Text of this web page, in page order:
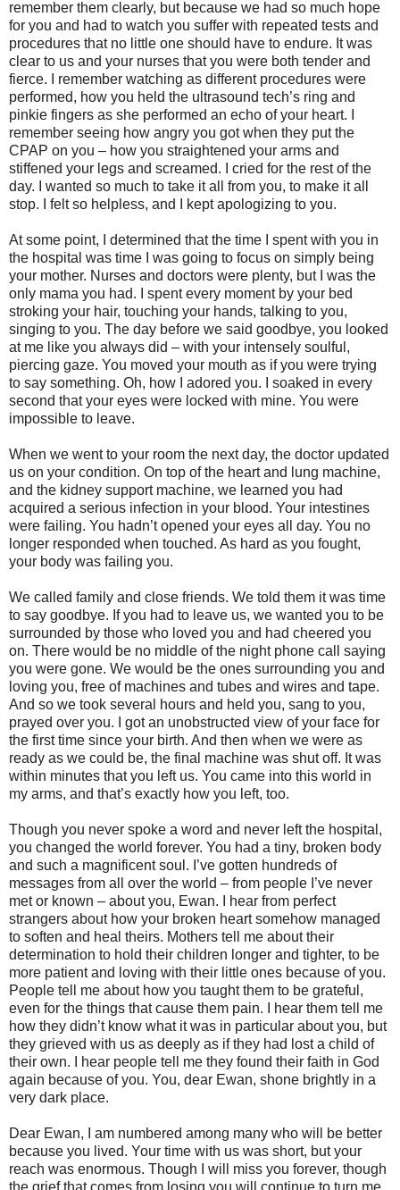
remember them clearly, but because we had so much hope
for you and had to watch you suffer with repeated tests and
procedures that no little one should have to endure. It was
clear to us and your nurses that you were both tender and
fierce. I remember watching as different procedures were
performed, how you held the ultrasound tech’s ring and
pinkie fingers as she performed an echo of your heart. I
remember seeing how angry you got when they put the
CPAP on you – how you straightened your arms and
stiffened your legs and screamed. I cried for the rest of the
day. I wanted so much to take it all from you, to make it all
stop. I felt so helpless, and I kept apologizing to you.
At some point, I determined that the time I spent with you in
the hospital was time I was going to focus on simply being
your mother. Nurses and doctors were plenty, but I was the
only mama you had. I spent every moment by your bed
stroking your hair, touching your hands, talking to you,
singing to you. The day before we said goodbye, you looked
at me like you always did – with your intensely soulful,
piercing gaze. You moved your mouth as if you were trying
to say something. Oh, how I adored you. I soaked in every
second that your eyes were locked with mine. You were
impossible to leave.
When we went to your room the next day, the doctor updated
us on your condition. On top of the heart and lung machine,
and the kidney support machine, we learned you had
acquired a serious infection in your blood. Your intestines
were failing. You hadn’t opened your eyes all day. You no
longer responded when touched. As hard as you fought,
your body was failing you.
We called family and close friends. We told them it was time
to say goodbye. If you had to leave us, we wanted you to be
surrounded by those who loved you and had cheered you
on. There would be no middle of the night phone call saying
you were gone. We would be the ones surrounding you and
loving you, free of machines and tubes and wires and tape.
And so we took several hours and held you, sang to you,
prayed over you. I got an unobstructed view of your face for
the first time since your birth. And then when we were as
ready as we could be, the final machine was shut off. It was
within minutes that you left us. You came into this world in
my arms, and that’s exactly how you left, too.
Though you never spoke a word and never left the hospital,
you changed the world forever. You had a tiny, broken body
and such a magnificent soul. I’ve gotten hundreds of
messages from all over the world – from people I’ve never
met or known – about you, Ewan. I hear from perfect
strangers about how your broken heart somehow managed
to soften and heal theirs. Mothers tell me about their
determination to hold their children longer and tighter, to be
more patient and loving with their little ones because of you.
People tell me about how you taught them to be grateful,
even for the things that cause them pain. I hear them tell me
how they didn’t know what it was in particular about you, but
they grieved with us as deeply as if they had lost a child of
their own. I hear people tell me they found their faith in God
again because of you. You, dear Ewan, shone brightly in a
very dark place.
Dear Ewan, I am numbered among many who will be better
because you lived. Your time with us was short, but your
reach was enormous. Though I will miss you forever, though
the grief that comes from losing you will continue to turn me